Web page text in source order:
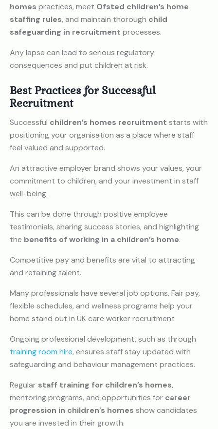
homes practices, meet Ofsted children’s home
staffing rules, and maintain thorough child
safeguarding in recruitment processes.
Any lapse can lead to serious regulatory
consequences and put children at risk.
Best Practices for Successful
Recruitment
Successful children’s homes recruitment starts with
positioning your organisation as a place where staff
feel valued and supported.
An attractive employer brand shows your values, your
commitment to children, and your investment in staff
well-being.
This can be done through positive employee
testimonials, sharing success stories, and highlighting
the benefits of working in a children’s home.
Competitive pay and benefits are vital to attracting
and retaining talent.
Many professionals have several job options. Fair pay,
flexible schedules, and wellness programs help your
home stand out in UK care worker recruitment
Ongoing professional development, such as through
training room hire, ensures staff stay updated with
safeguarding and behaviour management practices.
Regular staff training for children’s homes,
mentoring programs, and opportunities for career
progression in children’s homes show candidates
you are invested in their growth.